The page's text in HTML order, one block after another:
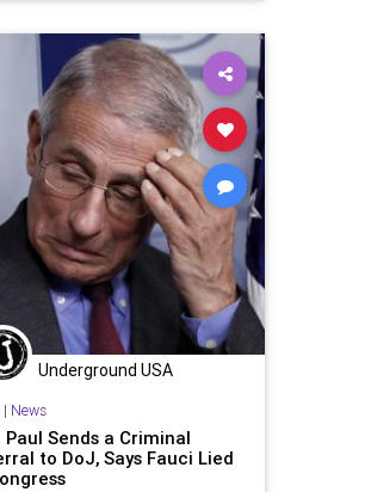
Underground USA
| News
Paul Sends a Criminal
to DoJ, Says Fauci Lied